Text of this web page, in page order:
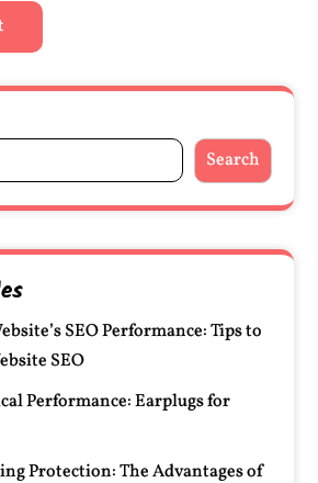
Search
SEO Performance: Tips to
SEO
Performance: Earplugs for
Protection: The Advantages of